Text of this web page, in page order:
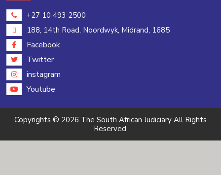
+27 10 493 2500
188, 14th Road, Noordwyk, Midrand, 1685
Facebook
Twitter
instagram
Youtube
Copyrights © 2026 The South African Judiciary All Rights
Reserved.